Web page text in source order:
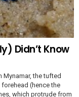
Didn’t Know
Mynamar, the tufted
(hence the
which protrude from